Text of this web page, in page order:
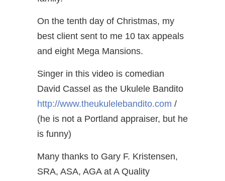
On the tenth day of Christmas, my
best client sent to me 10 tax appeals
and eight Mega Mansions.
Singer in this video is comedian
David Cassel as the Ukulele Bandito
http://www.theukulelebandito.com /
(he is not a Portland appraiser, but he
is funny)
Many thanks to Gary F. Kristensen,
SRA, ASA, AGA at A Quality